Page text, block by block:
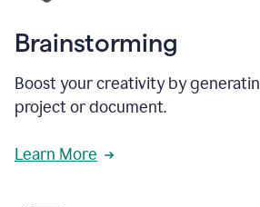
Brainstorming
Boost your creativity by
project or document.
Learn More